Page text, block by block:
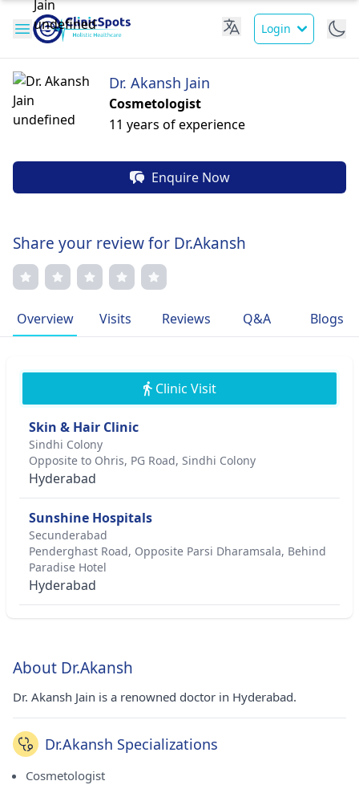
Login
Dr. Akansh Jain
Cosmetologist
11 years of experience
Enquire Now
Share your review for Dr.Akansh
Overview Visits Reviews Q&A Blogs
Clinic Visit
Skin & Hair Clinic
Sindhi Colony
Opposite to Ohris, PG Road, Sindhi Colony
Hyderabad
Sunshine Hospitals
Secunderabad
Penderghast Road, Opposite Parsi Dharamsala, Behind
Paradise Hotel
Hyderabad
About Dr.Akansh
Dr. Akansh Jain is a renowned doctor in Hyderabad.
Dr.Akansh Specializations
Cosmetologist